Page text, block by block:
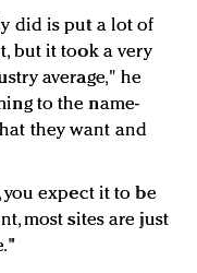
did is put a lot of
but it took a very
average," he
to the name-
they want and
expect it to be
most sites are just